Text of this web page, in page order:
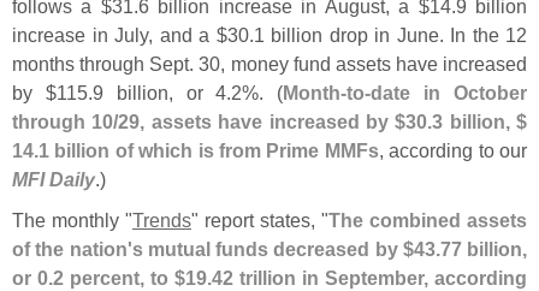
follows a $31.6 billion increase in August, a $14.9 billion
increase in July, and a $30.1 billion drop in June. In the 12
months through Sept. 30, money fund assets have increased
by $115.9 billion, or 4.2%. (Month-to-date in October
through 10/29, assets have increased by $30.3 billion, $
14.1 billion of which is from Prime MMFs, according to our
MFI Daily.)
The monthly "Trends" report states, "The combined assets
of the nation's mutual funds decreased by $43.77 billion,
or 0.2 percent, to $19.42 trillion in September, according